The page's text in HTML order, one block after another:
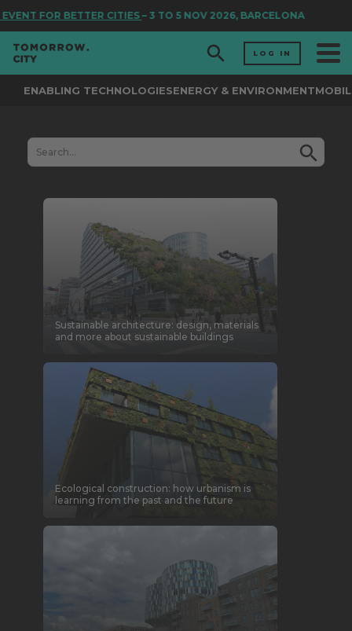
BETTER CITIES – 3 TO 5 NOV 2026, BARCELONA
LOG IN
ENABLING TECHNOLOGIESENERGY & ENVIRONMENT
Sustainable architecture: design, materials
and more about sustainable buildings
Ecological construction: how urbanism is
learning from the past and the future